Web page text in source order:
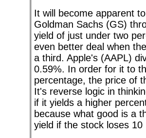
It will become apparent
Goldman Sachs (GS)
yield of just under two
even better deal when
a third. Apple's (AAPL)
0.59%. In order for it to
percentage, the price of
It's reverse logic in
if it yields a higher
because what good is a
yield if the stock loses 10